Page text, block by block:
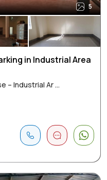
5
in Industrial Area
– Industrial Ar ...